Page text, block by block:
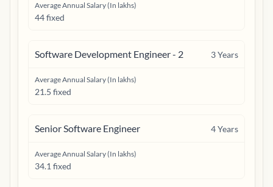
Average Annual Salary (In lakhs)
44 fixed
Software Development Engineer - 2 3Years
Average Annual Salary (In lakhs)
21.5 fixed
Senior Software Engineer 4Years
Average Annual Salary (In lakhs)
34.1 fixed